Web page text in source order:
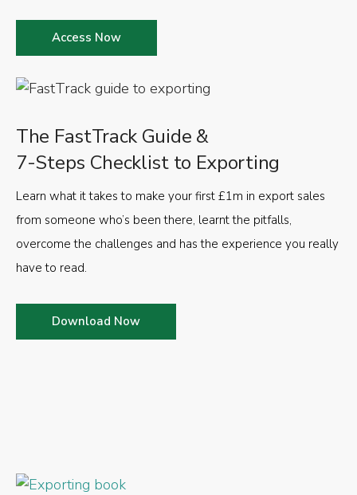
The FastTrack Guide &
7-Steps Checklist to Exporting
Learn what it takes to make your first £1m in export sales
from someone who’s been there, learnt the pitfalls,
overcome the challenges and has the experience you really
have to read.
Download Now
Access Now